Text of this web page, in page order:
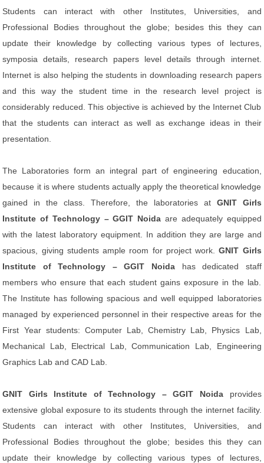
Students can interact with other Institutes, Universities, and
Professional Bodies throughout the globe; besides this they can
update their knowledge by collecting various types of lectures,
symposia details, research papers level details through internet.
Internet is also helping the students in downloading research papers
and this way the student time in the research level project is
considerably reduced. This objective is achieved by the Internet Club
that the students can interact as well as exchange ideas in their
presentation.
The Laboratories form an integral part of engineering education,
because it is where students actually apply the theoretical knowledge
gained in the class. Therefore, the laboratories at GNIT Girls
Institute of Technology – GGIT Noida are adequately equipped
with the latest laboratory equipment. In addition they are large and
spacious, giving students ample room for project work.GNIT Girls
Institute of Technology – GGIT Noida has dedicated staff
members who ensure that each student gains exposure in the lab.
The Institute has following spacious and well equipped laboratories
managed by experienced personnel in their respective areas for the
First Year students: Computer Lab, Chemistry Lab, Physics Lab,
Mechanical Lab, Electrical Lab, Communication Lab, Engineering
Graphics Lab and CAD Lab.
GNIT Girls Institute of Technology – GGIT Noida provides
extensive global exposure to its students through the internet facility.
Students can interact with other Institutes, Universities, and
Professional Bodies throughout the globe; besides this they can
update their knowledge by collecting various types of lectures,